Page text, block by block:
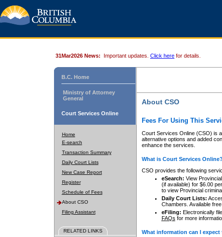
31Mar2026 News: Important updates. Click here for details.
B.C. Home
Ministry of Attorney
General
Court Services Online
Home
E-search
Transaction Summary
Daily Court Lists
New Case Report
Register
Schedule of Fees
About CSO
Filing Assistant
RELATED LINKS
About CSO
Fees For Using This
Court Services Online (CSO) is
alternative options and added
enhance the services.
What is Court Services
CSO provides the following
eSearch: View
(if available) for $6.00
to view Provincial
Daily Court Lists:
Chambers. Available
eFiling: Electronically
FAQs for more
What information can I